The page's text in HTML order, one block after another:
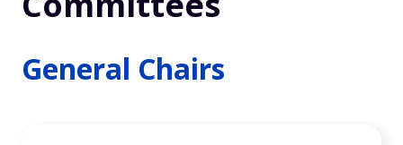
General Chairs